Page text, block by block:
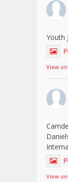
Youth
View
View